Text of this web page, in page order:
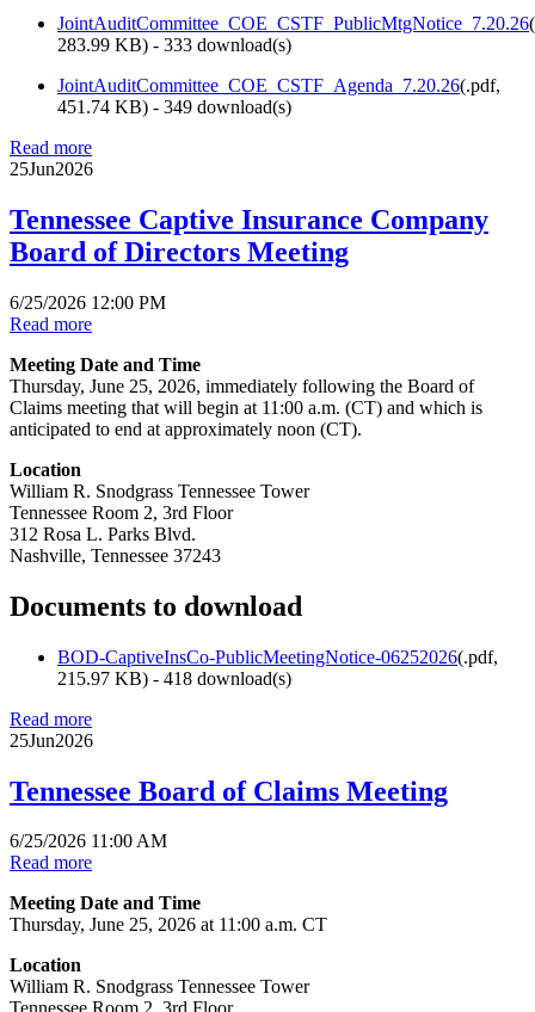
JointAuditCommittee_COE_CSTF_PublicMtgNotice_7.20.26(
283.99 KB) - 333 download(s)
JointAuditCommittee_COE_CSTF_Agenda_7.20.26(.pdf,
451.74 KB) - 349 download(s)
Read more
25Jun2026
Tennessee Captive Insurance Company
Board of Directors Meeting
6/25/2026 12:00 PM
Read more
Meeting Date and Time
Thursday, June 25, 2026, immediately following the Board of
Claims meeting that will begin at 11:00 a.m. (CT) and which is
anticipated to end at approximately noon (CT).
Location
William R. Snodgrass Tennessee Tower
Tennessee Room 2, 3rd Floor
312 Rosa L. Parks Blvd.
Nashville, Tennessee 37243
Documents to download
BOD-CaptiveInsCo-PublicMeetingNotice-06252026(.pdf,
215.97 KB) - 418 download(s)
Read more
25Jun2026
Tennessee Board of Claims Meeting
6/25/2026 11:00 AM
Read more
Meeting Date and Time
Thursday, June 25, 2026 at 11:00 a.m. CT
Location
William R. Snodgrass Tennessee Tower